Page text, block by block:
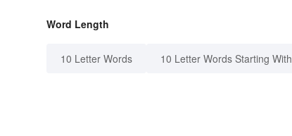
Word Length
10 Letter Words 10 Letter Words Starting With